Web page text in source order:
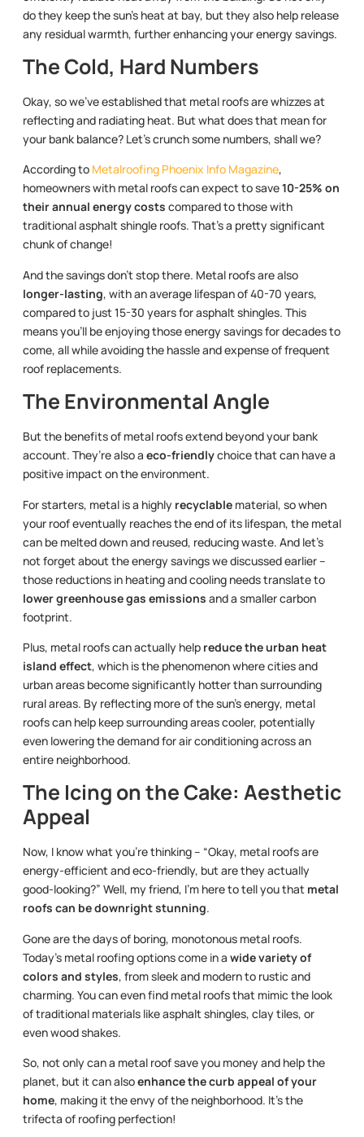
do they keep the sun’s heat at bay, but they also help release
any residual warmth, further enhancing your energy savings.
The Cold, Hard Numbers
Okay, so we’ve established that metal roofs are whizzes at
reflecting and radiating heat. But what does that mean for
your bank balance? Let’s crunch some numbers, shall we?
According to Metalroofing Phoenix Info Magazine,
homeowners with metal roofs can expect to save10-25% on
their annual energy costs compared to those with
traditional asphalt shingle roofs. That’s a pretty significant
chunk of change!
And the savings don’t stop there. Metal roofs are also
longer-lasting, with an average lifespan of 40-70 years,
compared to just 15-30 years for asphalt shingles. This
means you’ll be enjoying those energy savings for decades to
come, all while avoiding the hassle and expense of frequent
roof replacements.
The Environmental Angle
But the benefits of metal roofs extend beyond your bank
account. They’re also a eco-friendlychoice that can have a
positive impact on the environment.
For starters, metal is a highly recyclable material, so when
your roof eventually reaches the end of its lifespan, the metal
can be melted down and reused, reducing waste. And let’s
not forget about the energy savings we discussed earlier –
those reductions in heating and cooling needs translate to
lower greenhouse gas emissions and a smaller carbon
footprint.
Plus, metal roofs can actually help reduce the urban heat
island effect, which is the phenomenon where cities and
urban areas become significantly hotter than surrounding
rural areas. By reflecting more of the sun’s energy, metal
roofs can help keep surrounding areas cooler, potentially
even lowering the demand for air conditioning across an
entire neighborhood.
The Icing on the Cake: Aesthetic
Appeal
Now, I know what you’re thinking – “Okay, metal roofs are
energy-efficient and eco-friendly, but are they actually
good-looking?” Well, my friend, I’m here to tell you that metal
roofs can be downright stunning.
Gone are the days of boring, monotonous metal roofs.
Today’s metal roofing options come in a wide variety of
colors and styles, from sleek and modern to rustic and
charming. You can even find metal roofs that mimic the look
of traditional materials like asphalt shingles, clay tiles, or
even wood shakes.
So, not only can a metal roof save you money and help the
planet, but it can alsoenhance the curb appeal of your
home, making it the envy of the neighborhood. It’s the
trifecta of roofing perfection!